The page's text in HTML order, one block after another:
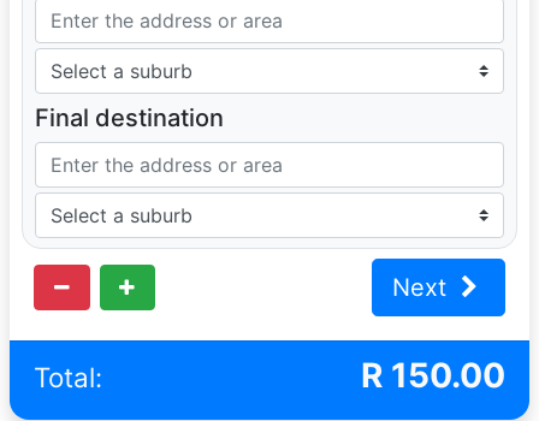
Final destination
Next
Total: R 150.00